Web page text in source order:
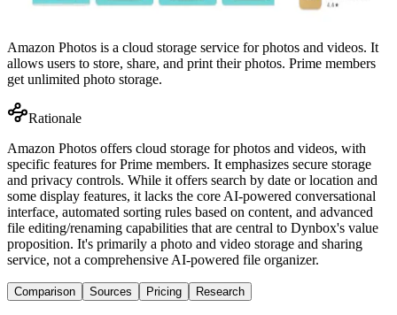
Amazon Photos is a cloud storage service for photos and videos. It
allows users to store, share, and print their photos. Prime members
get unlimited photo storage.
Rationale
Amazon Photos offers cloud storage for photos and videos, with
specific features for Prime members. It emphasizes secure storage
and privacy controls. While it offers search by date or location and
some display features, it lacks the core AI-powered conversational
interface, automated sorting rules based on content, and advanced
file editing/renaming capabilities that are central to Dynbox's value
proposition. It's primarily a photo and video storage and sharing
service, not a comprehensive AI-powered file organizer.
Comparison Sources Pricing Research